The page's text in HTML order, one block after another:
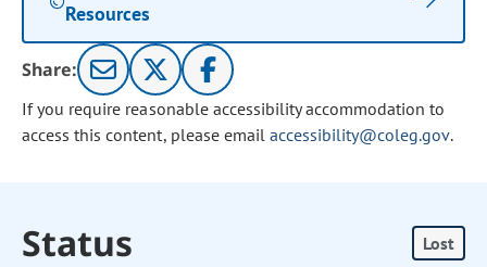
Resources
Share:
If you require reasonable accessibility accommodation to
access this content, please email accessibility@coleg.gov.
Status Lost